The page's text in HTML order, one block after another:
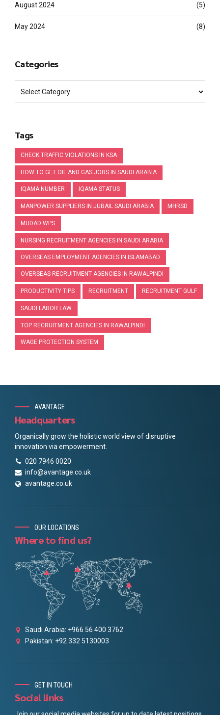
August 2024 (5)
May 2024 (8)
Categories
Tags
CHECK TRAFFIC VIOLATIONS IN KSA
HOW TO GET OIL AND GAS JOBS IN SAUDI ARABIA
IQAMA NUMBER IQAMA STATUS
MANPOWER SUPPLIERS IN JUBAIL SAUDI ARABIA MHRSD
MUDAD WPS
NURSING RECRUITMENT AGENCIES IN SAUDI ARABIA
OVERSEAS EMPLOYMENT AGENCIES IN ISLAMABAD
OVERSEAS RECRUITMENT AGENCIES IN RAWALPINDI
PRODUCTIVITY TIPS RECRUITMENT RECRUITMENT GULF
SAUDI LABOR LAW
TOP RECRUITMENT AGENCIES IN RAWALPINDI
WAGE PROTECTION SYSTEM
AVANTAGE
Headquarters
Organically grow the holistic world view of disruptive
innovation via empowerment.
020 7946 0020
info@avantage.co.uk
avantage.co.uk
OUR LOCATIONS
Where to find us?
Saudi Arabia: +966 56 400 3762
Pakistan: +92 332 5130003
GET IN TOUCH
Social links